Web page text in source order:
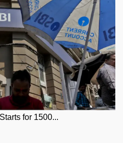
for 1500...